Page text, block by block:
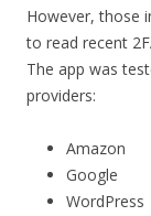
However, those
to read recent
The app was
providers:
Amazon
Google
WordPress